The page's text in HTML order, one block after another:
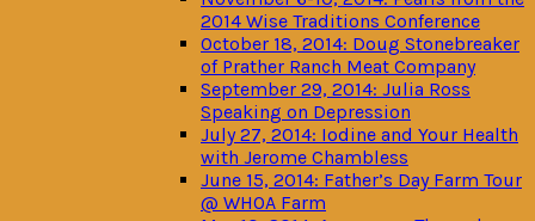
2014 Wise Traditions Conference
October 18, 2014: Doug Stonebreaker
of Prather Ranch Meat Company
September 29, 2014: Julia Ross
Speaking on Depression
July 27, 2014: Iodine and Your Health
with Jerome Chambless
June 15, 2014: Father’s Day Farm Tour
@ WHOA Farm